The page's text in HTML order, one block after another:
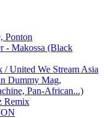
Ponton
- Makossa (Black
United We Stream Asia
Dummy Mag,
Pan-African...)
Remix